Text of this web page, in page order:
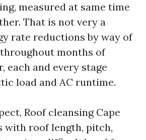
measured at same time
That is not very a
rate reductions by way of
months of
each and every stage
load and AC runtime.
Roof cleansing Cape
with roof length, pitch,